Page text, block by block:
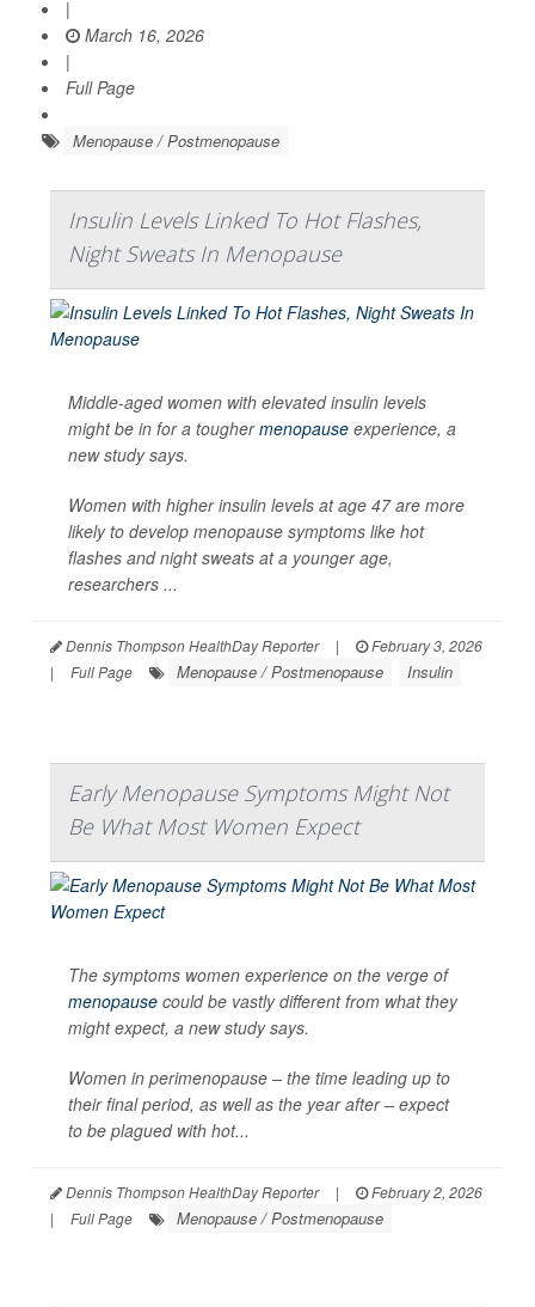
|
March 16, 2026
|
Full Page
Menopause / Postmenopause
Insulin Levels Linked To Hot Flashes,
Night Sweats In Menopause
Middle-aged women with elevated insulin levels
might be in for a toughermenopause experience, a
new study says.
Women with higher insulin levels at age 47 are more
likely to develop menopause symptoms like hot
flashes and night sweats at a younger age,
researchers ...
Dennis Thompson HealthDay Reporter |
February 3, 2026
|
Full Page Menopause / Postmenopause Insulin
Early Menopause Symptoms Might Not
Be What Most Women Expect
The symptoms women experience on the verge of
menopause could be vastly different from what they
might expect, a new study says.
Women in perimenopause – the time leading up to
their final period, as well as the year after – expect
to be plagued with hot...
Dennis Thompson HealthDay Reporter |
February 2, 2026
|
Full Page Menopause / Postmenopause